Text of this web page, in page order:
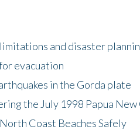
and disaster
evacuation
in the Gorda plate
the July 1998 Papua New
Coast Beaches Safely